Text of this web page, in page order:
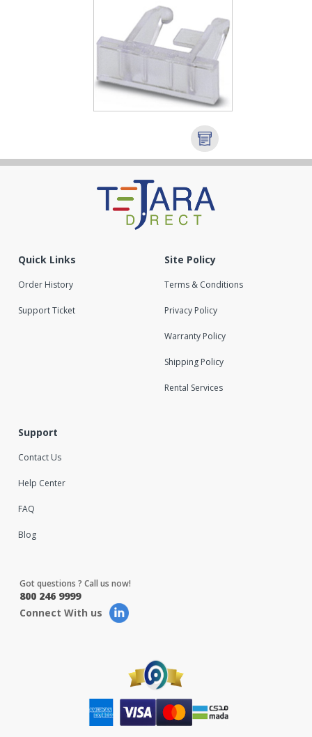
Quick Links
Order History
Support Ticket
Site Policy
Terms & Conditions
Privacy Policy
Warranty Policy
Shipping Policy
Rental Services
Support
Contact Us
Help Center
FAQ
Blog
Got questions ? Call us now!
800 246 9999
Connect With us